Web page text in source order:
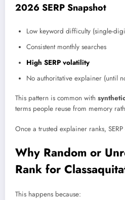
2026 SERP Snapshot
Low keyword difficulty (single-
Consistent monthly searches
High SERP volatility
No authoritative explainer (until
This pattern is common with
terms people reuse from memory
Once a trusted explainer ranks,
Why Random or
Rank for
This happens because: